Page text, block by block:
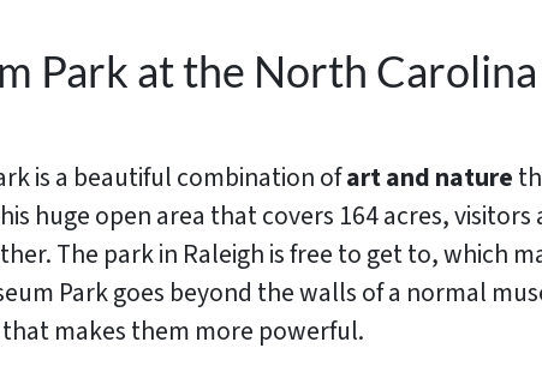
Park at the North
is a beautiful combination ofart and nature
huge open area that covers 164 acres,
The park in Raleigh is free to get to, which
Park goes beyond the walls of a normal
makes them more powerful.